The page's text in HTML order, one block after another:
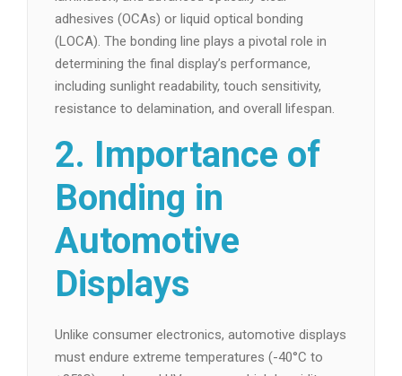
adhesives (OCAs) or liquid optical bonding
(LOCA). The bonding line plays a pivotal role in
determining the final display’s performance,
including sunlight readability, touch sensitivity,
resistance to delamination, and overall lifespan.
2. Importance of
Bonding in
Automotive
Displays
Unlike consumer electronics, automotive displays
must endure extreme temperatures (-40°C to